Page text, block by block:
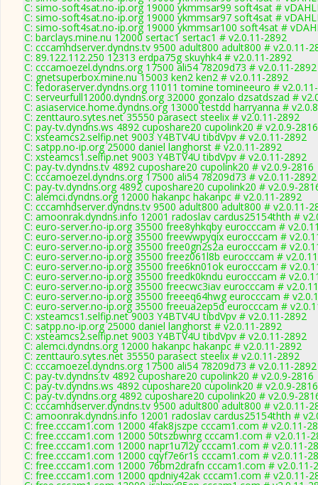
C: simo-soft4sat.no-ip.org 19000 ykmmsar99 soft4sat #
C: simo-soft4sat.no-ip.org 19000 ykmmsar97 soft4sat #
C: simo-soft4sat.no-ip.org 19000 ykmmsar100 soft4sat #
C: barclays.mine.nu 12000 sertac1 sertac1 # v2.0.11-2892
C: cccamhdserver.dyndns.tv 9500 adult800 adult800 # v2.0.11-
C: 89.122.112.250 12313 erdpa75g skuyhk4 # v2.0.11-2892
C: cccamoezel.dyndns.org 17500 ali54 78209d73 # v2.0.11-2892
C: gnetsuperbox.mine.nu 15003 ken2 ken2 # v2.0.11-2892
C: fedoraserver.dyndns.org 11011 tomine tomineeuro #
C: serveurfull12000.dyndns.org 32000 gonzalo dzsatdszad #
C: asiaservice.home.dyndns.org 13000 testdd harryanna #
C: zenttauro.sytes.net 35550 parasect steelix # v2.0.11-2892
C: pay-tv.dyndns.ws 4892 cuposhare20 cupolink20 # v2.0.9-2816
C: xsteamcs2.selfip.net 9003 Y4BTV4U tibdVpv # v2.0.11-2892
C: satpp.no-ip.org 25000 daniel langhorst # v2.0.11-2892
C: xsteamcs1.selfip.net 9003 Y4BTV4U tibdVpv # v2.0.11-2892
C: pay-tv.dyndns.tv 4892 cuposhare20 cupolink20 # v2.0.9-2816
C: cccamoezel.dyndns.org 17500 ali54 78209d73 # v2.0.11-2892
C: pay-tv.dyndns.org 4892 cuposhare20 cupolink20 # v2.0.9-
C: alemci.dyndns.org 12000 hakanpc hakanpc # v2.0.11-2892
C: cccamhdserver.dyndns.tv 9500 adult800 adult800 # v2.0.11-
C: amoonrak.dyndns.info 12001 radoslav cardus25154thth #
C: euro-server.no-ip.org 35500 free8yhkqby eurocccam #
C: euro-server.no-ip.org 35500 freewwpyqix eurocccam #
C: euro-server.no-ip.org 35500 free0gn2s2a eurocccam #
C: euro-server.no-ip.org 35500 freez061l8b eurocccam #
C: euro-server.no-ip.org 35500 free6kn01ok eurocccam #
C: euro-server.no-ip.org 35500 freedk0kndu eurocccam #
C: euro-server.no-ip.org 35500 freecwc3iav eurocccam #
C: euro-server.no-ip.org 35500 freeeq64hwg eurocccam #
C: euro-server.no-ip.org 35500 freeua2ep5d eurocccam #
C: xsteamcs1.selfip.net 9003 Y4BTV4U tibdVpv # v2.0.11-2892
C: satpp.no-ip.org 25000 daniel langhorst # v2.0.11-2892
C: xsteamcs2.selfip.net 9003 Y4BTV4U tibdVpv # v2.0.11-2892
C: alemci.dyndns.org 12000 hakanpc hakanpc # v2.0.11-2892
C: zenttauro.sytes.net 35550 parasect steelix # v2.0.11-2892
C: cccamoezel.dyndns.org 17500 ali54 78209d73 # v2.0.11-2892
C: pay-tv.dyndns.tv 4892 cuposhare20 cupolink20 # v2.0.9-2816
C: pay-tv.dyndns.ws 4892 cuposhare20 cupolink20 # v2.0.9-2816
C: pay-tv.dyndns.org 4892 cuposhare20 cupolink20 # v2.0.9-
C: cccamhdserver.dyndns.tv 9500 adult800 adult800 # v2.0.11-
C: amoonrak.dyndns.info 12001 radoslav cardus25154thth #
C: free.cccam1.com 12000 4fak8jszpe cccam1.com # v2.0.11-
C: free.cccam1.com 12000 50tszbwnrg cccam1.com # v2.0.11-
C: free.cccam1.com 12000 napr1u7l2y cccam1.com # v2.0.11-
C: free.cccam1.com 12000 cqyf7e6r1s cccam1.com # v2.0.11-
C: free.cccam1.com 12000 76bm2drafn cccam1.com # v2.0.11-
C: free.cccam1.com 12000 qpdniy42ak cccam1.com # v2.0.11-